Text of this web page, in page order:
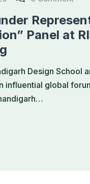
Panel at
Design School
influential global